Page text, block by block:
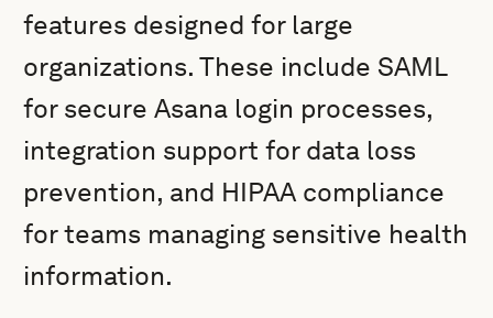
features designed for large
organizations. These include SAML
for secure Asana login processes,
integration support for data loss
prevention, and HIPAA compliance
for teams managing sensitive health
information.